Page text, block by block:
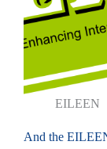
EILEEN
And the